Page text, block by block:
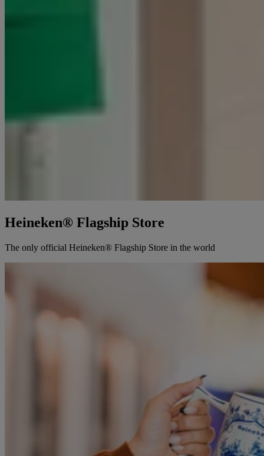
Heineken® Flagship Store
The only official Heineken® Flagship Store in the world